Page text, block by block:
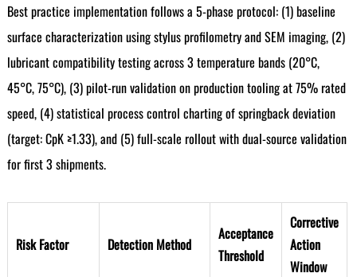
Best practice implementation follows a 5-phase protocol: (1) baseline
surface characterization using stylus profilometry and SEM imaging, (2)
lubricant compatibility testing across 3 temperature bands (20°C,
45°C, 75°C), (3) pilot-run validation on production tooling at 75% rated
speed, (4) statistical process control charting of springback deviation
(target: CpK ≥1.33), and (5) full-scale rollout with dual-source validation
for first 3 shipments.
Risk Factor Detection Method
Acceptance
Threshold
Corrective
Action
Window